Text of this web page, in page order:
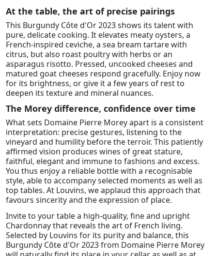
At the table, the art of precise pairings
This Burgundy Côte d'Or 2023 shows its talent with
pure, delicate cooking. It elevates meaty oysters, a
French-inspired ceviche, a sea bream tartare with
citrus, but also roast poultry with herbs or an
asparagus risotto. Pressed, uncooked cheeses and
matured goat cheeses respond gracefully. Enjoy now
for its brightness, or give it a few years of rest to
deepen its texture and mineral nuances.
The Morey difference, confidence over time
What sets Domaine Pierre Morey apart is a consistent
interpretation: precise gestures, listening to the
vineyard and humility before the terroir. This patiently
affirmed vision produces wines of great stature,
faithful, elegant and immune to fashions and excess.
You thus enjoy a reliable bottle with a recognisable
style, able to accompany selected moments as well as
top tables. At Louvins, we applaud this approach that
favours sincerity and the expression of place.
Invite to your table a high-quality, fine and upright
Chardonnay that reveals the art of French living.
Selected by Louvins for its purity and balance, this
Burgundy Côte d'Or 2023 from Domaine Pierre Morey